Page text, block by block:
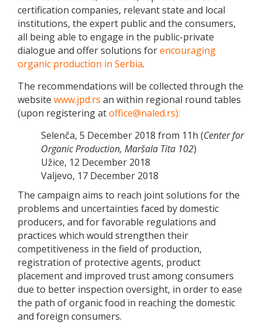
certification companies, relevant state and local
institutions, the expert public and the consumers,
all being able to engage in the public-private
dialogue and offer solutions forencouraging
organic production in Serbia.
The recommendations will be collected through the
website www.jpd.rs an within regional round tables
(upon registering atoffice@naled.rs):
Selenča, 5 December 2018 from 11h (Center for
Organic Production, Maršala Tita 102)
Užice, 12 December 2018
Valjevo, 17 December 2018
The campaign aims to reach joint solutions for the
problems and uncertainties faced by domestic
producers, and for favorable regulations and
practices which would strengthen their
competitiveness in the field of production,
registration of protective agents, product
placement and improved trust among consumers
due to better inspection oversight, in order to ease
the path of organic food in reaching the domestic
and foreign consumers.